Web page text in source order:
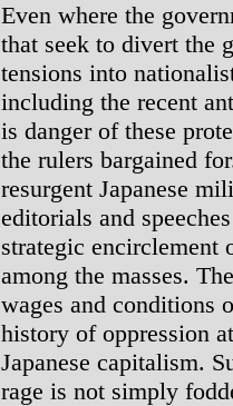
Even where the
that seek to divert the
tensions into
including the recent
is danger of these
the rulers bargained
resurgent Japanese
editorials and
strategic encirclement
among the masses.
wages and conditions
history of oppression
Japanese capitalism.
rage is not simply